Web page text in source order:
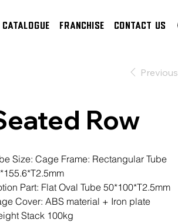
Catalogue Franchise Contact Us
Previous
Row
Size: Cage Frame: Rectangular Tube
Part: Flat Oval Tube 50*100*T2.5mm
Cover: ABS material + Iron plate
Stack 100kg